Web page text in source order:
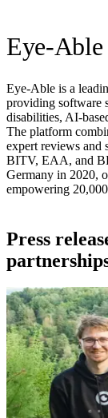
Eye-
Eye-Able is a
providing software
disabilities, AI-
The platform
expert reviews and
BITV, EAA, and
Germany in 2020,
empowering
Press